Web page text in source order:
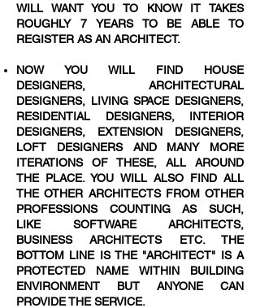
WILL WANT YOU TO KNOW IT TAKES
ROUGHLY 7 YEARS TO BE ABLE TO
REGISTER AS AN ARCHITECT.
NOW YOU WILL FIND HOUSE
DESIGNERS, ARCHITECTURAL
DESIGNERS, LIVING SPACE DESIGNERS,
RESIDENTIAL DESIGNERS, INTERIOR
DESIGNERS, EXTENSION DESIGNERS,
LOFT DESIGNERS AND MANY MORE
ITERATIONS OF THESE, ALL AROUND
THE PLACE. YOU WILL ALSO FIND ALL
THE OTHER ARCHITECTS FROM OTHER
PROFESSIONS COUNTING AS SUCH,
LIKE SOFTWARE ARCHITECTS,
BUSINESS ARCHITECTS ETC. THE
BOTTOM LINE IS THE "ARCHITECT" IS A
PROTECTED NAME WITHIN BUILDING
ENVIRONMENT BUT ANYONE CAN
PROVIDE THE SERVICE.